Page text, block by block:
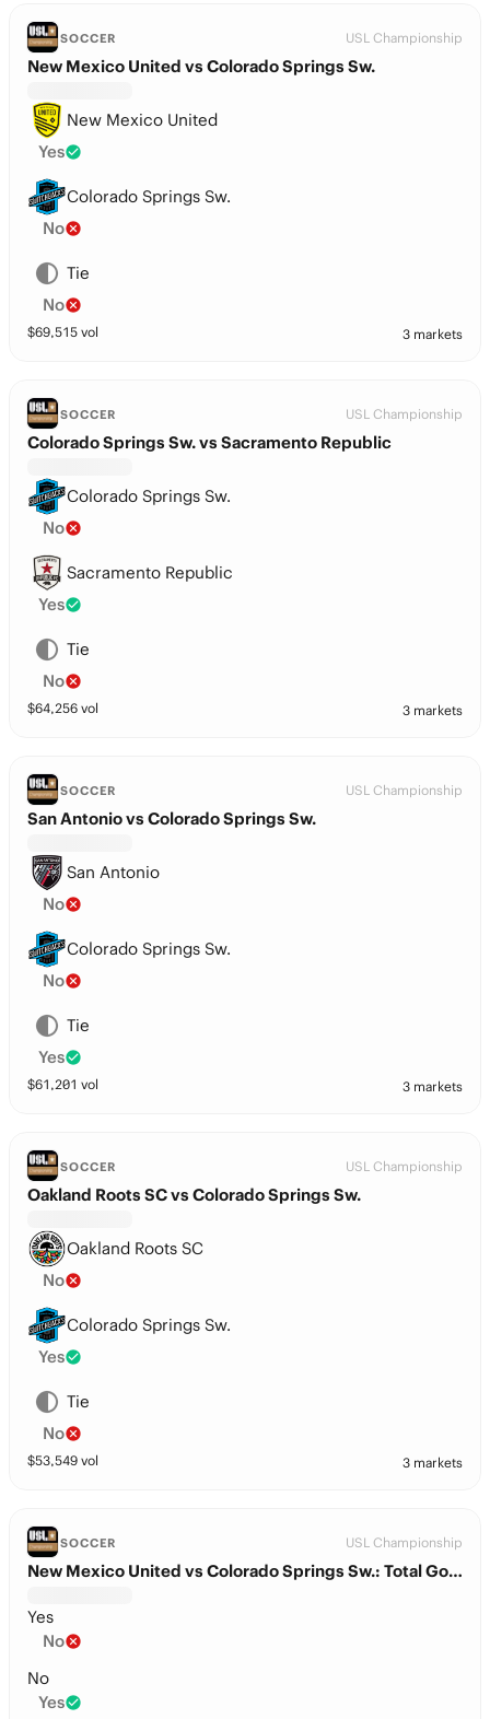
SOCCER USL Championship
New Mexico United vs Colorado Springs Sw.
New Mexico United
Yes
Colorado Springs Sw.
No
Tie
No
$69,515 vol 3 markets
SOCCER USL Championship
Colorado Springs Sw. vs Sacramento Republic
Colorado Springs Sw.
No
Sacramento Republic
Yes
Tie
No
$64,256 vol 3 markets
SOCCER USL Championship
San Antonio vs Colorado Springs Sw.
San Antonio
No
Colorado Springs Sw.
No
Tie
Yes
$61,201 vol 3 markets
SOCCER USL Championship
Oakland Roots SC vs Colorado Springs Sw.
Oakland Roots SC
No
Colorado Springs Sw.
Yes
Tie
No
$53,549 vol 3 markets
SOCCER USL Championship
New Mexico United vs Colorado Springs Sw.: Total Goals
Yes
No
No
Yes